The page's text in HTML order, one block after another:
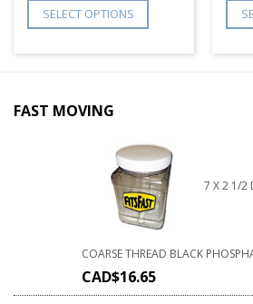
SELECT OPTIONS
FAST MOVING
7 X 2 1/2
COARSE THREAD BLACK
CAD$16.65